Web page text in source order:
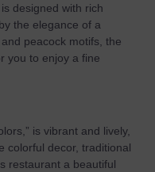
designed with rich
the elegance of a
peacock motifs, the
you to enjoy a fine
is vibrant and lively,
colorful decor, traditional
restaurant a beautiful